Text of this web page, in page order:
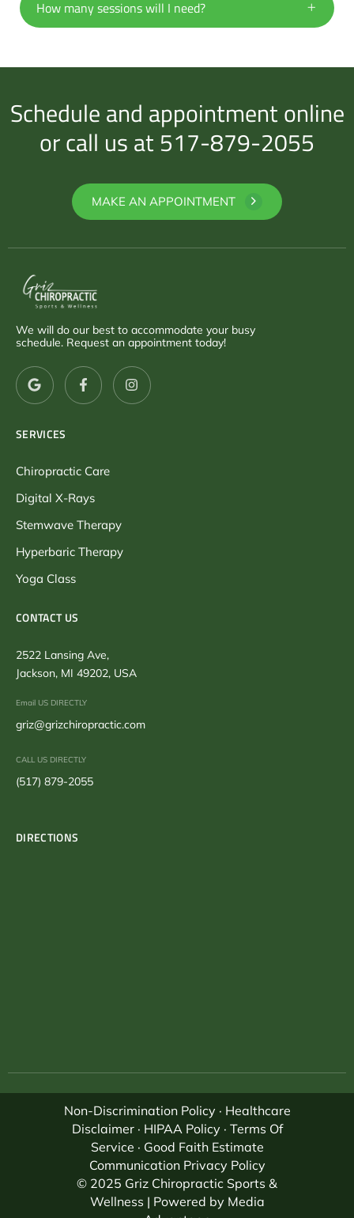
How many sessions will I need?
Schedule and appointment online
or call us at 517-879-2055
MAKE AN APPOINTMENT
We will do our best to accommodate your busy
schedule. Request an appointment today!
SERVICES
Chiropractic Care
Digital X-Rays
Stemwave Therapy
Hyperbaric Therapy
Yoga Class
CONTACT US
2522 Lansing Ave,
Jackson, MI 49202, USA
Email US DIRECTLY
griz@grizchiropractic.com
CALL US DIRECTLY
(517) 879-2055
DIRECTIONS
Non-Discrimination Policy · Healthcare
Disclaimer· HIPAA Policy · Terms Of
Service · Good Faith Estimate
Communication Privacy Policy
© 2025 Griz Chiropractic Sports &
Wellness | Powered by Media